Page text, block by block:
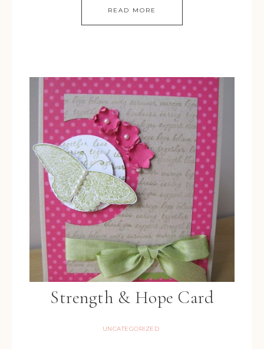
READ MORE
Strength & Hope Card
UNCATEGORIZED